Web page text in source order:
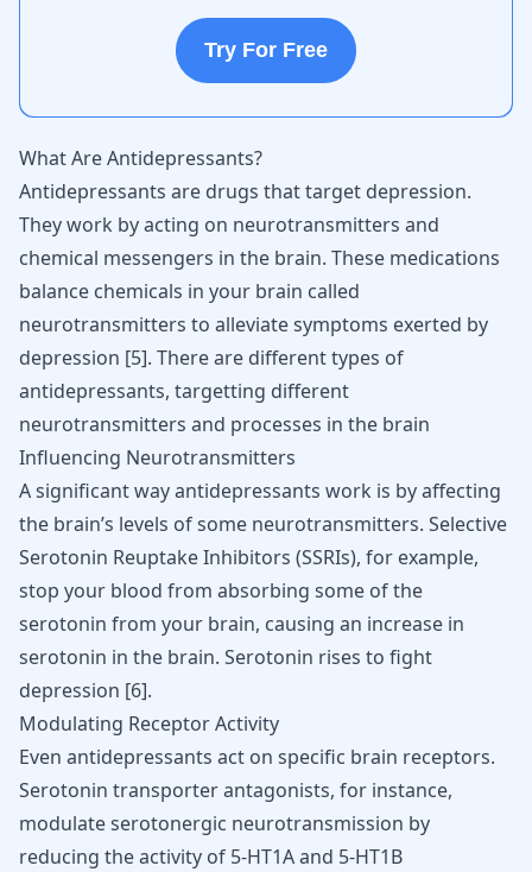
Try For Free
What Are Antidepressants?
Antidepressants are drugs that target depression.
They work by acting on neurotransmitters and
chemical messengers in the brain. These medications
balance chemicals in your brain called
neurotransmitters to alleviate symptoms exerted by
depression [5]. There are different types of
antidepressants, targetting different
neurotransmitters and processes in the brain
Influencing Neurotransmitters
A significant way antidepressants work is by affecting
the brain’s levels of some neurotransmitters. Selective
Serotonin Reuptake Inhibitors (SSRIs), for example,
stop your blood from absorbing some of the
serotonin from your brain, causing an increase in
serotonin in the brain. Serotonin rises to fight
depression [6].
Modulating Receptor Activity
Even antidepressants act on specific brain receptors.
Serotonin transporter antagonists, for instance,
modulate serotonergic neurotransmission by
reducing the activity of 5-HT1A and 5-HT1B